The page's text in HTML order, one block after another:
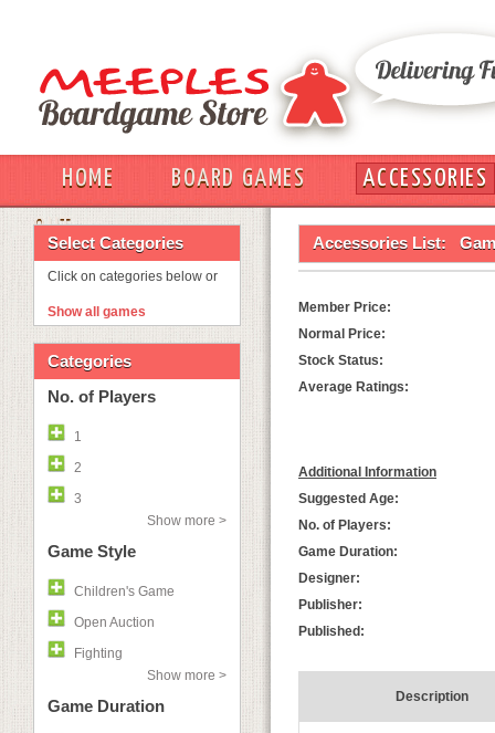
HOME BOARD GAMES
ACCESSORIES
OUT
Select Categories
Click on categories below or
Show all games
Categories
No. of Players
1
2
3
Show more >
Game Style
Children's Game
Open Auction
Fighting
Show more >
Game Duration
Accessories List:
Member Price:
Normal Price:
Stock Status:
Average Ratings:
Additional Information
Suggested Age:
No. of Players:
Game Duration:
Designer:
Publisher:
Published:
Description